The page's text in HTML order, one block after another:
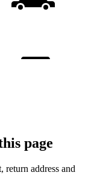
page
return address and